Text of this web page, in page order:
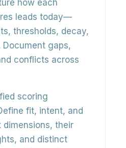
how each
leads today—
thresholds, decay,
Document gaps,
conflicts across
scoring
fit, intent, and
dimensions, their
and distinct